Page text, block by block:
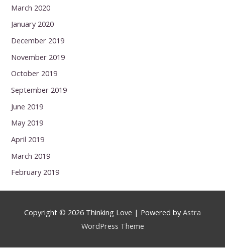
March 2020
January 2020
December 2019
November 2019
October 2019
September 2019
June 2019
May 2019
April 2019
March 2019
February 2019
Copyright © 2026 Thinking Love | Powered by Astra
WordPress Theme